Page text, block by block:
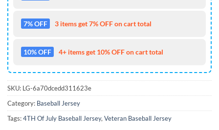
7% OFF 3 items get 7% OFF on cart total
10% OFF 4+ items get 10% OFF on cart total
SKU: LG-6a70dcedd311623e
Category: Baseball Jersey
Tags:4TH Of July Baseball Jersey, Veteran Baseball Jersey